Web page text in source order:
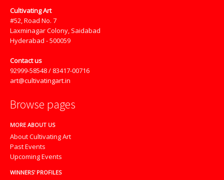
Cultivating Art
#52, Road No. 7
Laxminagar Colony, Saidabad
Hyderabad - 500059
Contact us
92999-58548 / 83417-00716
art@cultivatingart.in
Browse pages
MORE ABOUT US
About Cultivating Art
Past Events
Upcoming Events
WINNERS' PROFILES